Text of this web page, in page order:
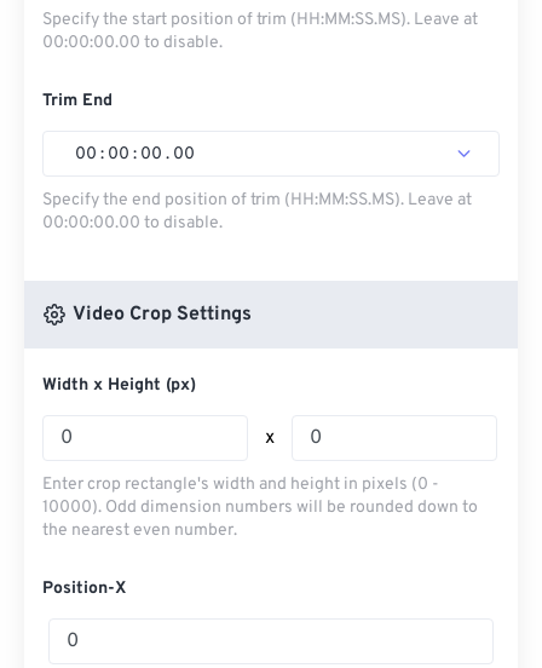
Specify the start position of trim (HH:MM:SS.MS). Leave at
00:00:00.00 to disable.
Trim End
00 : 00 : 00 . 00
Specify the end position of trim (HH:MM:SS.MS). Leave at
00:00:00.00 to disable.
Video Crop Settings
Width x Height (px)
x
Enter crop rectangle's width and height in pixels (0 -
10000). Odd dimension numbers will be rounded down to
the nearest even number.
Position-X